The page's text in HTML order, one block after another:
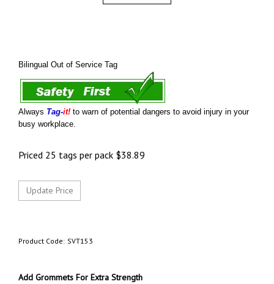
Bilingual Out of Service Tag
Always Tag-it! to warn of potential dangers to avoid injury in your
busy workplace.
Priced 25 tags per pack $38.89
Product Code: SVT153
Add Grommets For Extra Strength